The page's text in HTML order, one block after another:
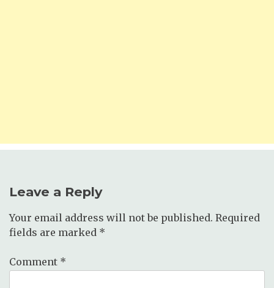
Leave a Reply
Your email address will not be published. Required
fields are marked *
Comment *